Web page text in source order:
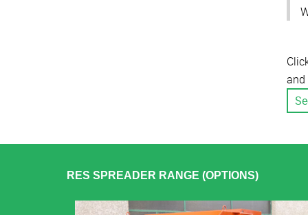
and
RES SPREADER RANGE (OPTIONS)